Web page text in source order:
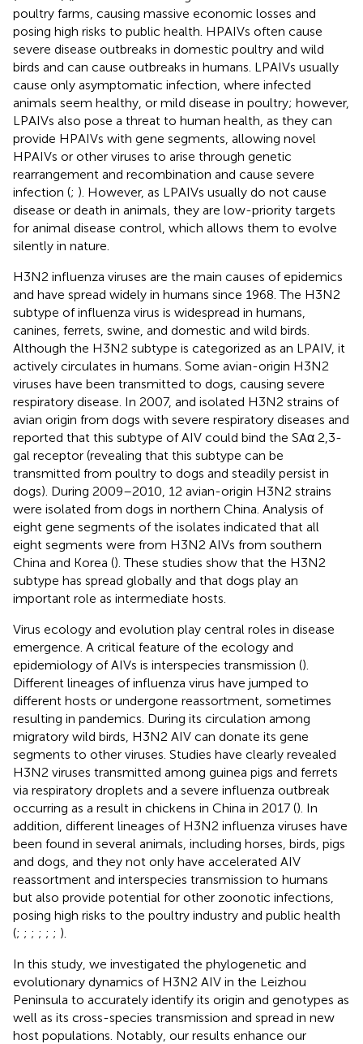
poultry farms, causing massive economic losses and
posing high risks to public health. HPAIVs often cause
severe disease outbreaks in domestic poultry and wild
birds and can cause outbreaks in humans. LPAIVs usually
cause only asymptomatic infection, where infected
animals seem healthy, or mild disease in poultry; however,
LPAIVs also pose a threat to human health, as they can
provide HPAIVs with gene segments, allowing novel
HPAIVs or other viruses to arise through genetic
rearrangement and recombination and cause severe
infection (; ). However, as LPAIVs usually do not cause
disease or death in animals, they are low-priority targets
for animal disease control, which allows them to evolve
silently in nature.
H3N2 influenza viruses are the main causes of epidemics
and have spread widely in humans since 1968. The H3N2
subtype of influenza virus is widespread in humans,
canines, ferrets, swine, and domestic and wild birds.
Although the H3N2 subtype is categorized as an LPAIV, it
actively circulates in humans. Some avian-origin H3N2
viruses have been transmitted to dogs, causing severe
respiratory disease. In 2007, and isolated H3N2 strains of
avian origin from dogs with severe respiratory diseases and
reported that this subtype of AIV could bind the SAα 2,3-
gal receptor (revealing that this subtype can be
transmitted from poultry to dogs and steadily persist in
dogs). During 2009–2010, 12 avian-origin H3N2 strains
were isolated from dogs in northern China. Analysis of
eight gene segments of the isolates indicated that all
eight segments were from H3N2 AIVs from southern
China and Korea (). These studies show that the H3N2
subtype has spread globally and that dogs play an
important role as intermediate hosts.
Virus ecology and evolution play central roles in disease
emergence. A critical feature of the ecology and
epidemiology of AIVs is interspecies transmission ().
Different lineages of influenza virus have jumped to
different hosts or undergone reassortment, sometimes
resulting in pandemics. During its circulation among
migratory wild birds, H3N2 AIV can donate its gene
segments to other viruses. Studies have clearly revealed
H3N2 viruses transmitted among guinea pigs and ferrets
via respiratory droplets and a severe influenza outbreak
occurring as a result in chickens in China in 2017 (). In
addition, different lineages of H3N2 influenza viruses have
been found in several animals, including horses, birds, pigs
and dogs, and they not only have accelerated AIV
reassortment and interspecies transmission to humans
but also provide potential for other zoonotic infections,
posing high risks to the poultry industry and public health
(; ; ; ; ; ; ).
In this study, we investigated the phylogenetic and
evolutionary dynamics of H3N2 AIV in the Leizhou
Peninsula to accurately identify its origin and genotypes as
well as its cross-species transmission and spread in new
host populations. Notably, our results enhance our